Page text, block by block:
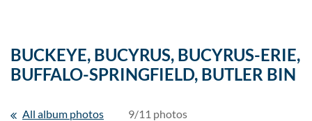
BUCKEYE, BUCYRUS, BUCYRUS-ERIE,
BUFFALO-SPRINGFIELD, BUTLER BIN
All album photos 9/11 photos